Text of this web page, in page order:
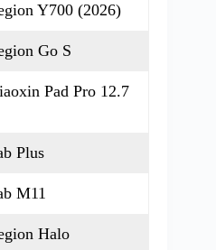
Y700 (2026)
Go S
Pad Pro 12.7
Plus
M11
Halo